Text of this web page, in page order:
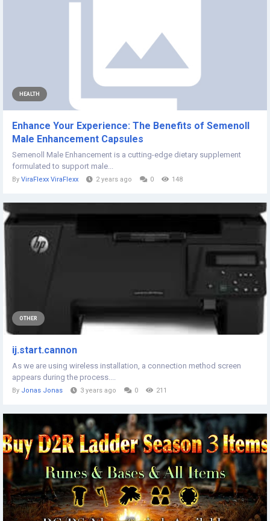
HEALTH
Enhance Your Experience: The Benefits of Semenoll
Male Enhancement Capsules
Semenoll Male Enhancement is a cutting-edge dietary supplement
formulated to support male...
By ViraFlexx ViraFlexx 2 years ago 0 148
OTHER
ij.start.cannon
As we are using wireless installation, a connection method screen
appears during the process....
By Jonas Jonas 3 years ago 0 211